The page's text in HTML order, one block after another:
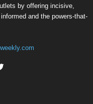
by offering incisive,
and the powers-that-